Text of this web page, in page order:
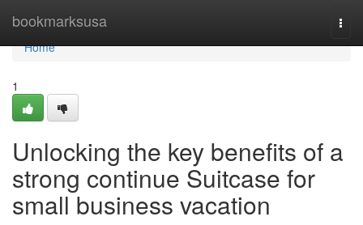
bookmarksusa
Home
Home
1
Unlocking the key benefits of a
strong continue Suitcase for
small business vacation